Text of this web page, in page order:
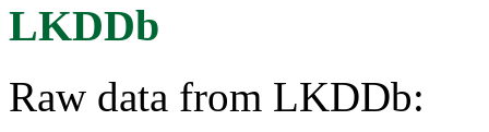
LKDDb
Raw data from LKDDb: